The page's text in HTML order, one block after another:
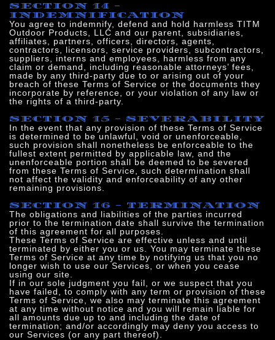
SECTION 14 -
INDEMNIFICATION
You agree to indemnify, defend and hold harmless TITM
Outdoor Products, LLC and our parent, subsidiaries,
affiliates, partners, officers, directors, agents,
contractors, licensors, service providers, subcontractors,
suppliers, interns and employees, harmless from any
claim or demand, including reasonable attorneys’ fees,
made by any third-party due to or arising out of your
breach of these Terms of Service or the documents they
incorporate by reference, or your violation of any law or
the rights of a third-party.
SECTION 15 - SEVERABILITY
In the event that any provision of these Terms of Service
is determined to be unlawful, void or unenforceable,
such provision shall nonetheless be enforceable to the
fullest extent permitted by applicable law, and the
unenforceable portion shall be deemed to be severed
from these Terms of Service, such determination shall
not affect the validity and enforceability of any other
remaining provisions.
SECTION 16 - TERMINATION
The obligations and liabilities of the parties incurred
prior to the termination date shall survive the termination
of this agreement for all purposes.
These Terms of Service are effective unless and until
terminated by either you or us. You may terminate these
Terms of Service at any time by notifying us that you no
longer wish to use our Services, or when you cease
using our site.
If in our sole judgment you fail, or we suspect that you
have failed, to comply with any term or provision of these
Terms of Service, we also may terminate this agreement
at any time without notice and you will remain liable for
all amounts due up to and including the date of
termination; and/or accordingly may deny you access to
our Services (or any part thereof).